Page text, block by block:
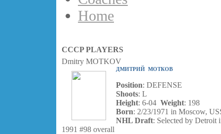
Home
CCCP PLAYERS
Dmitry MOTKOV
ДМИТРИЙ МОТКОВ
Position: DEFENSE
Shoots: L
Height: 6-04 Weight: 198
Born: 2/23/1971 in Moscow,
NHL Draft: Selected by Detroit
1991 #98 overall